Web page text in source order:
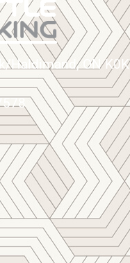
Haldimand, ON K0K